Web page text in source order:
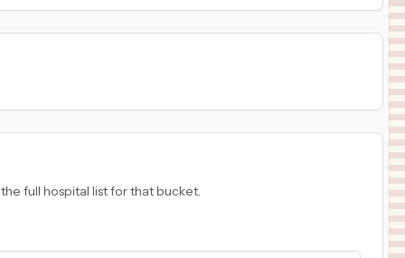
full hospital list for that bucket.